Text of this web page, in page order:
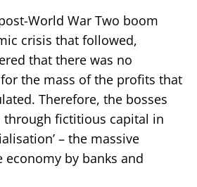
World War Two boom
crisis that followed,
that there was no
the mass of the profits that
Therefore, the bosses
through fictitious capital in
– the massive
by banks and